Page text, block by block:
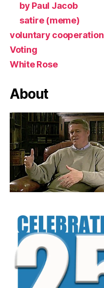
by Paul Jacob
satire (meme)
voluntary cooperation
Voting
White Rose
About